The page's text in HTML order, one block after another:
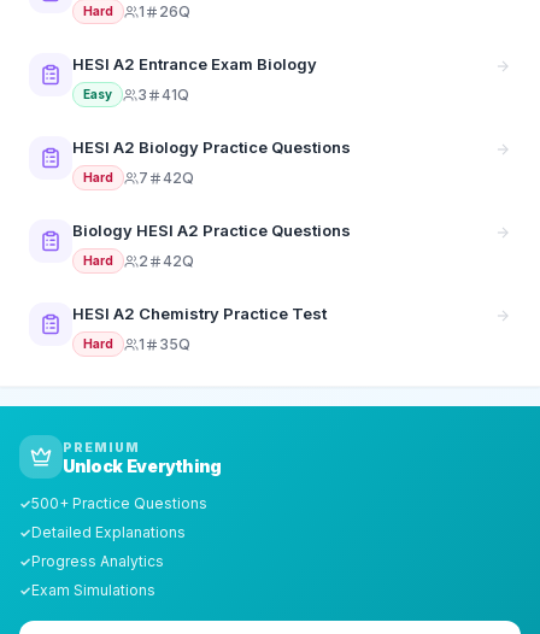
Hard 1 26Q
HESI A2 Entrance Exam Biology
Easy 3 41Q
HESI A2 Biology Practice Questions
Hard 7 42Q
Biology HESI A2 Practice Questions
Hard 2 42Q
HESI A2 Chemistry Practice Test
Hard 1 35Q
PREMIUM
Unlock Everything
✓500+ Practice Questions
✓Detailed Explanations
✓Progress Analytics
✓Exam Simulations